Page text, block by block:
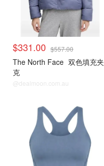
$331.00 $557.00
The North Face 双色填充夹
克
@dealmoon.com.au